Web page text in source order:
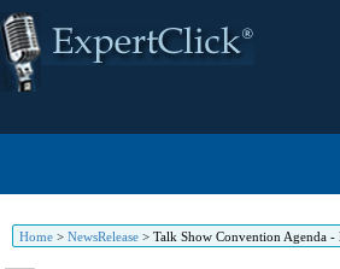
Home > NewsRelease > Talk Show Convention Agenda